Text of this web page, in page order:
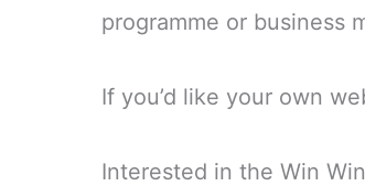
programme or business
If you’d like your own
Interested in the Win